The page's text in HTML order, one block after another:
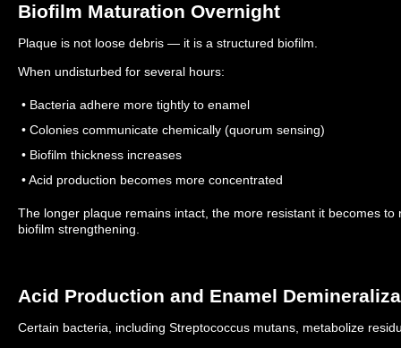
Biofilm Maturation Overnight
Plaque is not loose debris — it is a structured biofilm.
When undisturbed for several hours:
• Bacteria adhere more tightly to enamel
• Colonies communicate chemically (quorum sensing)
• Biofilm thickness increases
• Acid production becomes more concentrated
The longer plaque remains intact, the more resistant it becomes
biofilm strengthening.
Acid Production and Enamel
Certain bacteria, including Streptococcus mutans, metabolize